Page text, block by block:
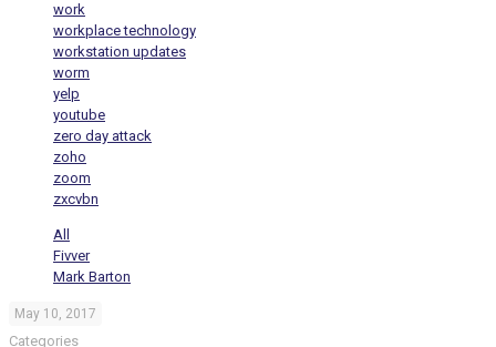
work
workplace technology
workstation updates
worm
yelp
youtube
zero day attack
zoho
zoom
zxcvbn
All
Fivver
Mark Barton
May 10, 2017
Categories